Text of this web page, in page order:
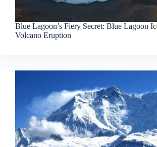
Blue Lagoon’s Fiery Secret: Blue Lagoon
Volcano Eruption